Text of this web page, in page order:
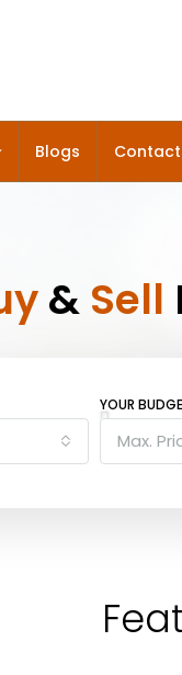
Blogs Contact
& Sell
YOUR
Max.